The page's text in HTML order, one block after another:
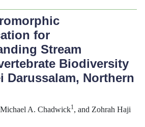
for
Stream
Biodiversity
Darussalam, Northern
A. Chadwick1, and Zohrah Haji